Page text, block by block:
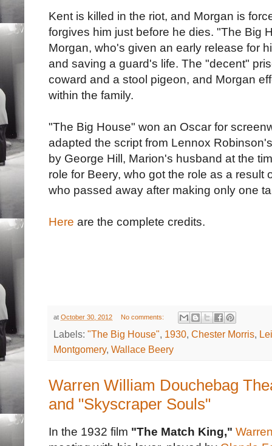
Kent is killed in the riot, and Morgan is
forgives him just before he dies. "The Big
Morgan, who's given an early release for
and saving a guard's life. The "decent"
coward and a stool pigeon, and Morgan
within the family.
"The Big House" won an Oscar for
adapted the script from Lennox
by George Hill, Marion's husband at the
role for Beery, who got the role as a result
who passed away after making only one
Here are the complete credits.
at October 30, 2012 No comments:
Labels: "The Big House", 1930, Chester Morris,
Montgomery, Wallace Beery
Warren William Douchebag
and "Skyscraper Souls"
In the 1932 film "The Match King,"